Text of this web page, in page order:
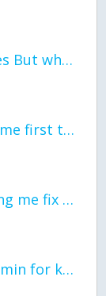
love Love, it comes, it goes But what if it stayed stayed in the silence the storm stayed when the world was loud for me it's different; it left when it was
General question what came first the chicken or the egg itu2019s a trick question
would anyone mind helping me fix this in my code
Thank you to staff and admin for keeping this place running